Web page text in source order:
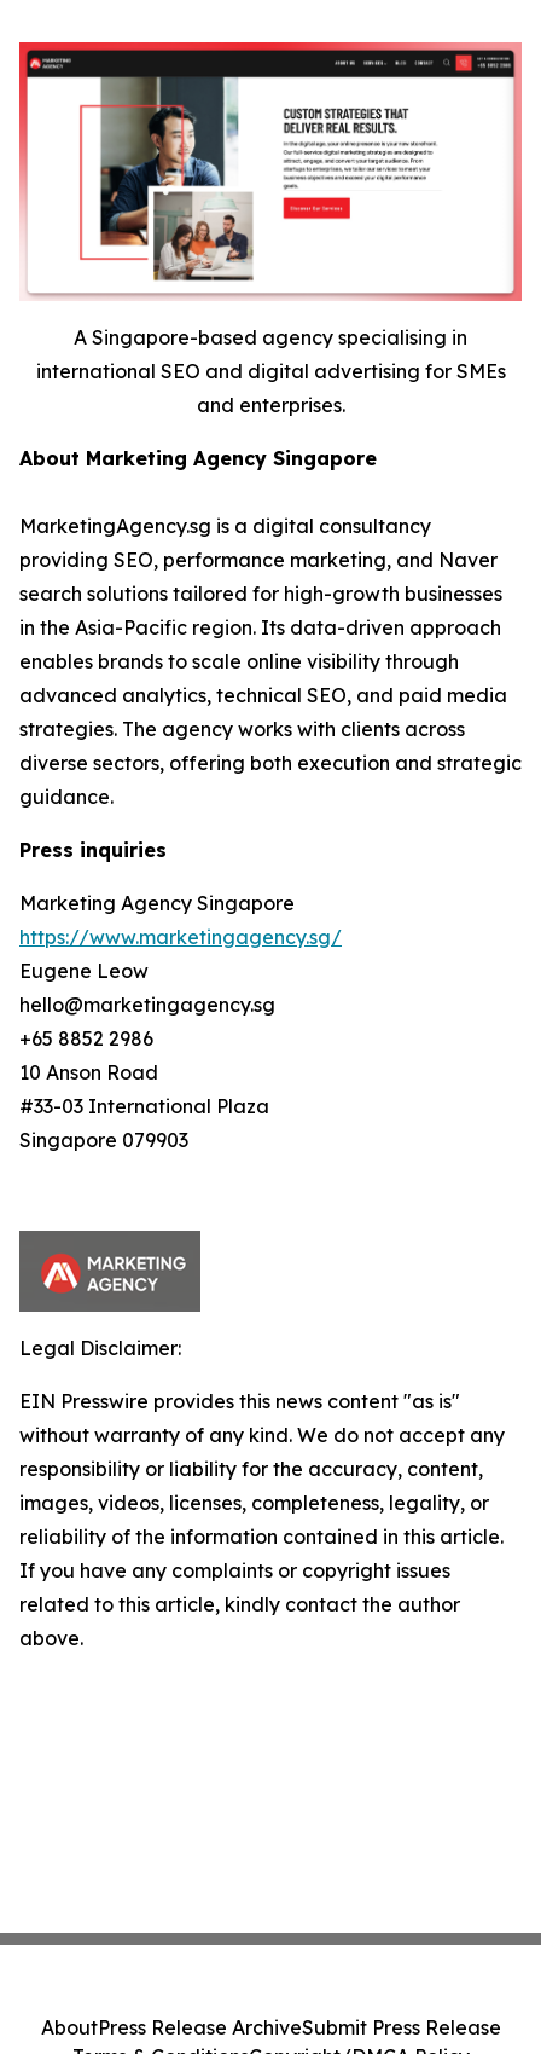
A Singapore-based agency specialising in
international SEO and digital advertising for SMEs
and enterprises.
About Marketing Agency Singapore
MarketingAgency.sg is a digital consultancy
providing SEO, performance marketing, and Naver
search solutions tailored for high-growth businesses
in the Asia-Pacific region. Its data-driven approach
enables brands to scale online visibility through
advanced analytics, technical SEO, and paid media
strategies. The agency works with clients across
diverse sectors, offering both execution and strategic
guidance.
Press inquiries
Marketing Agency Singapore
https://www.marketingagency.sg/
Eugene Leow
hello@marketingagency.sg
+65 8852 2986
10 Anson Road
#33-03 International Plaza
Singapore 079903
Legal Disclaimer:
EIN Presswire provides this news content "as is"
without warranty of any kind. We do not accept any
responsibility or liability for the accuracy, content,
images, videos, licenses, completeness, legality, or
reliability of the information contained in this article.
If you have any complaints or copyright issues
related to this article, kindly contact the author
above.
AboutPress Release ArchiveSubmit Press Release